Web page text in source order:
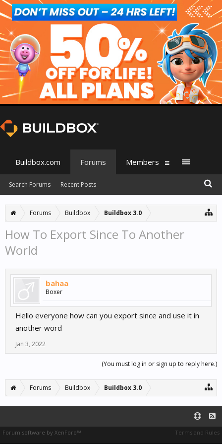
Forums Buildbox Buildbox 3.0
How To Export Since To Another
World
bahaa
Boxer
Hello everyone how can you export since and use it in
another word
Jan 3, 2022
(You must log in or sign up to reply here.)
Forums Buildbox Buildbox 3.0
Buildbox.com Forums
Search Forums Recent Posts
Members
Terms and Rules
Forum software by XenForo™